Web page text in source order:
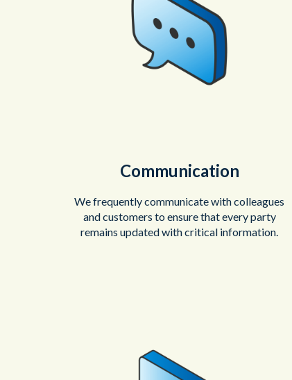
Communication
We frequently communicate with colleagues
and customers to ensure that every party
remains updated with critical information.